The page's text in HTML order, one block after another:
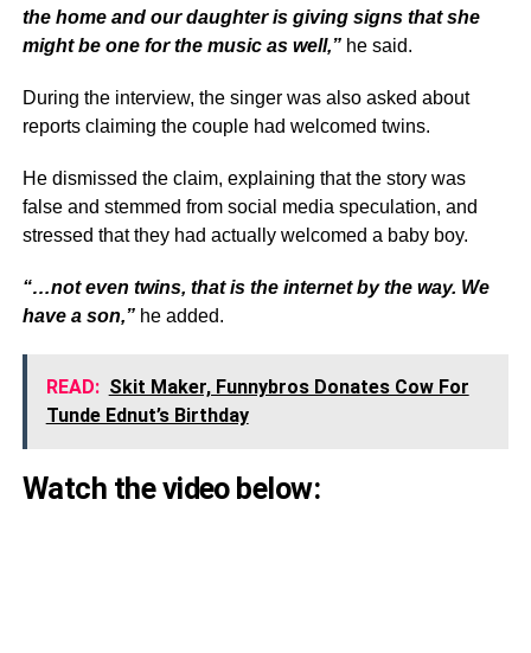
the home and our daughter is giving signs that she
might be one for the music as well,”he said.
During the interview, the singer was also asked about
reports claiming the couple had welcomed twins.
He dismissed the claim, explaining that the story was
false and stemmed from social media speculation, and
stressed that they had actually welcomed a baby boy.
“…not even twins, that is the internet by the way. We
have a son,”he added.
READ: Skit Maker, Funnybros Donates Cow For
Tunde Ednut’s Birthday
Watch the video below: